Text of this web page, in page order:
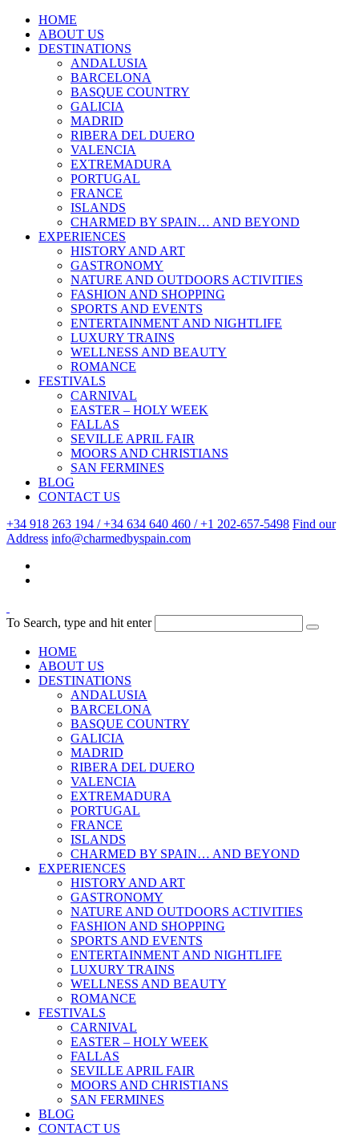
HOME
ABOUT US
DESTINATIONS
ANDALUSIA
BARCELONA
BASQUE COUNTRY
GALICIA
MADRID
RIBERA DEL DUERO
VALENCIA
EXTREMADURA
PORTUGAL
FRANCE
ISLANDS
CHARMED BY SPAIN… AND BEYOND
EXPERIENCES
HISTORY AND ART
GASTRONOMY
NATURE AND OUTDOORS ACTIVITIES
FASHION AND SHOPPING
SPORTS AND EVENTS
ENTERTAINMENT AND NIGHTLIFE
LUXURY TRAINS
WELLNESS AND BEAUTY
ROMANCE
FESTIVALS
CARNIVAL
EASTER – HOLY WEEK
FALLAS
SEVILLE APRIL FAIR
MOORS AND CHRISTIANS
SAN FERMINES
BLOG
CONTACT US
+34 918 263 194 / +34 634 640 460 / +1 202-657-5498 Find our
Address info@charmedbyspain.com
To Search, type and hit enter
HOME
ABOUT US
DESTINATIONS
ANDALUSIA
BARCELONA
BASQUE COUNTRY
GALICIA
MADRID
RIBERA DEL DUERO
VALENCIA
EXTREMADURA
PORTUGAL
FRANCE
ISLANDS
CHARMED BY SPAIN… AND BEYOND
EXPERIENCES
HISTORY AND ART
GASTRONOMY
NATURE AND OUTDOORS ACTIVITIES
FASHION AND SHOPPING
SPORTS AND EVENTS
ENTERTAINMENT AND NIGHTLIFE
LUXURY TRAINS
WELLNESS AND BEAUTY
ROMANCE
FESTIVALS
CARNIVAL
EASTER – HOLY WEEK
FALLAS
SEVILLE APRIL FAIR
MOORS AND CHRISTIANS
SAN FERMINES
BLOG
CONTACT US